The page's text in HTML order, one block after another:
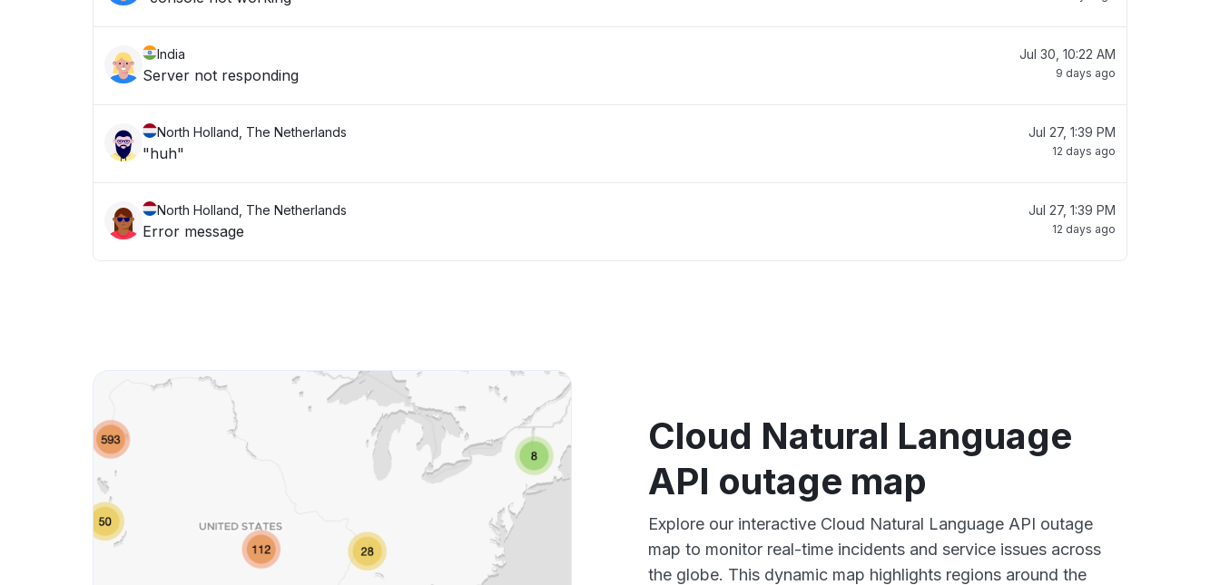
India
Server not responding
Jul 30, 10:22 AM
9 days ago
North Holland, The Netherlands
"huh"
Jul 27, 1:39 PM
12 days ago
North Holland, The Netherlands
Error message
Jul 27, 1:39 PM
12 days ago
Cloud Natural Language
API outage map
Explore our interactive Cloud Natural Language API outage
map to monitor real-time incidents and service issues across
the globe. This dynamic map highlights regions around the